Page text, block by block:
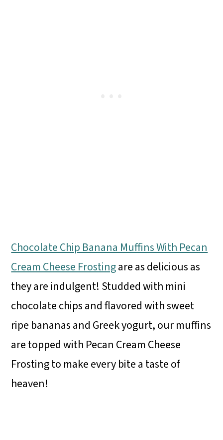
Chocolate Chip Banana Muffins With Pecan
Cream Cheese Frostingare as delicious as
they are indulgent! Studded with mini
chocolate chips and flavored with sweet
ripe bananas and Greek yogurt, our muffins
are topped with Pecan Cream Cheese
Frosting to make every bite a taste of
heaven!